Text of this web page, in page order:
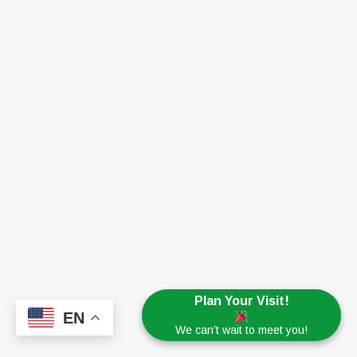
Plan Your Visit!
We can’t wait to meet you!
EN